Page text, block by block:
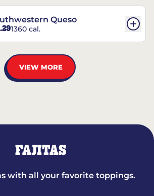
Queso
1360 cal.
VIEW MORE
FAJITAS
with all your favorite toppings.